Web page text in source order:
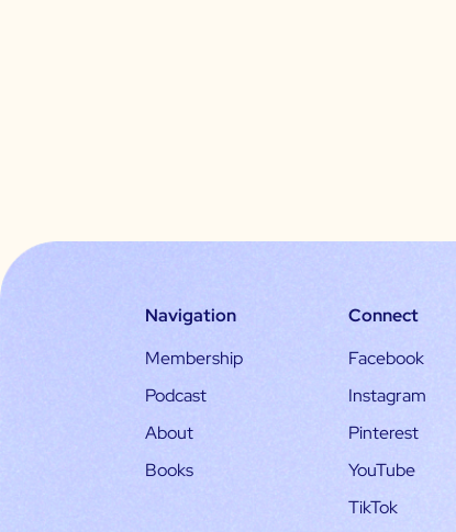
Navigation
Membership
Podcast
About
Books
Connect
Facebook
Instagram
Pinterest
YouTube
TikTok